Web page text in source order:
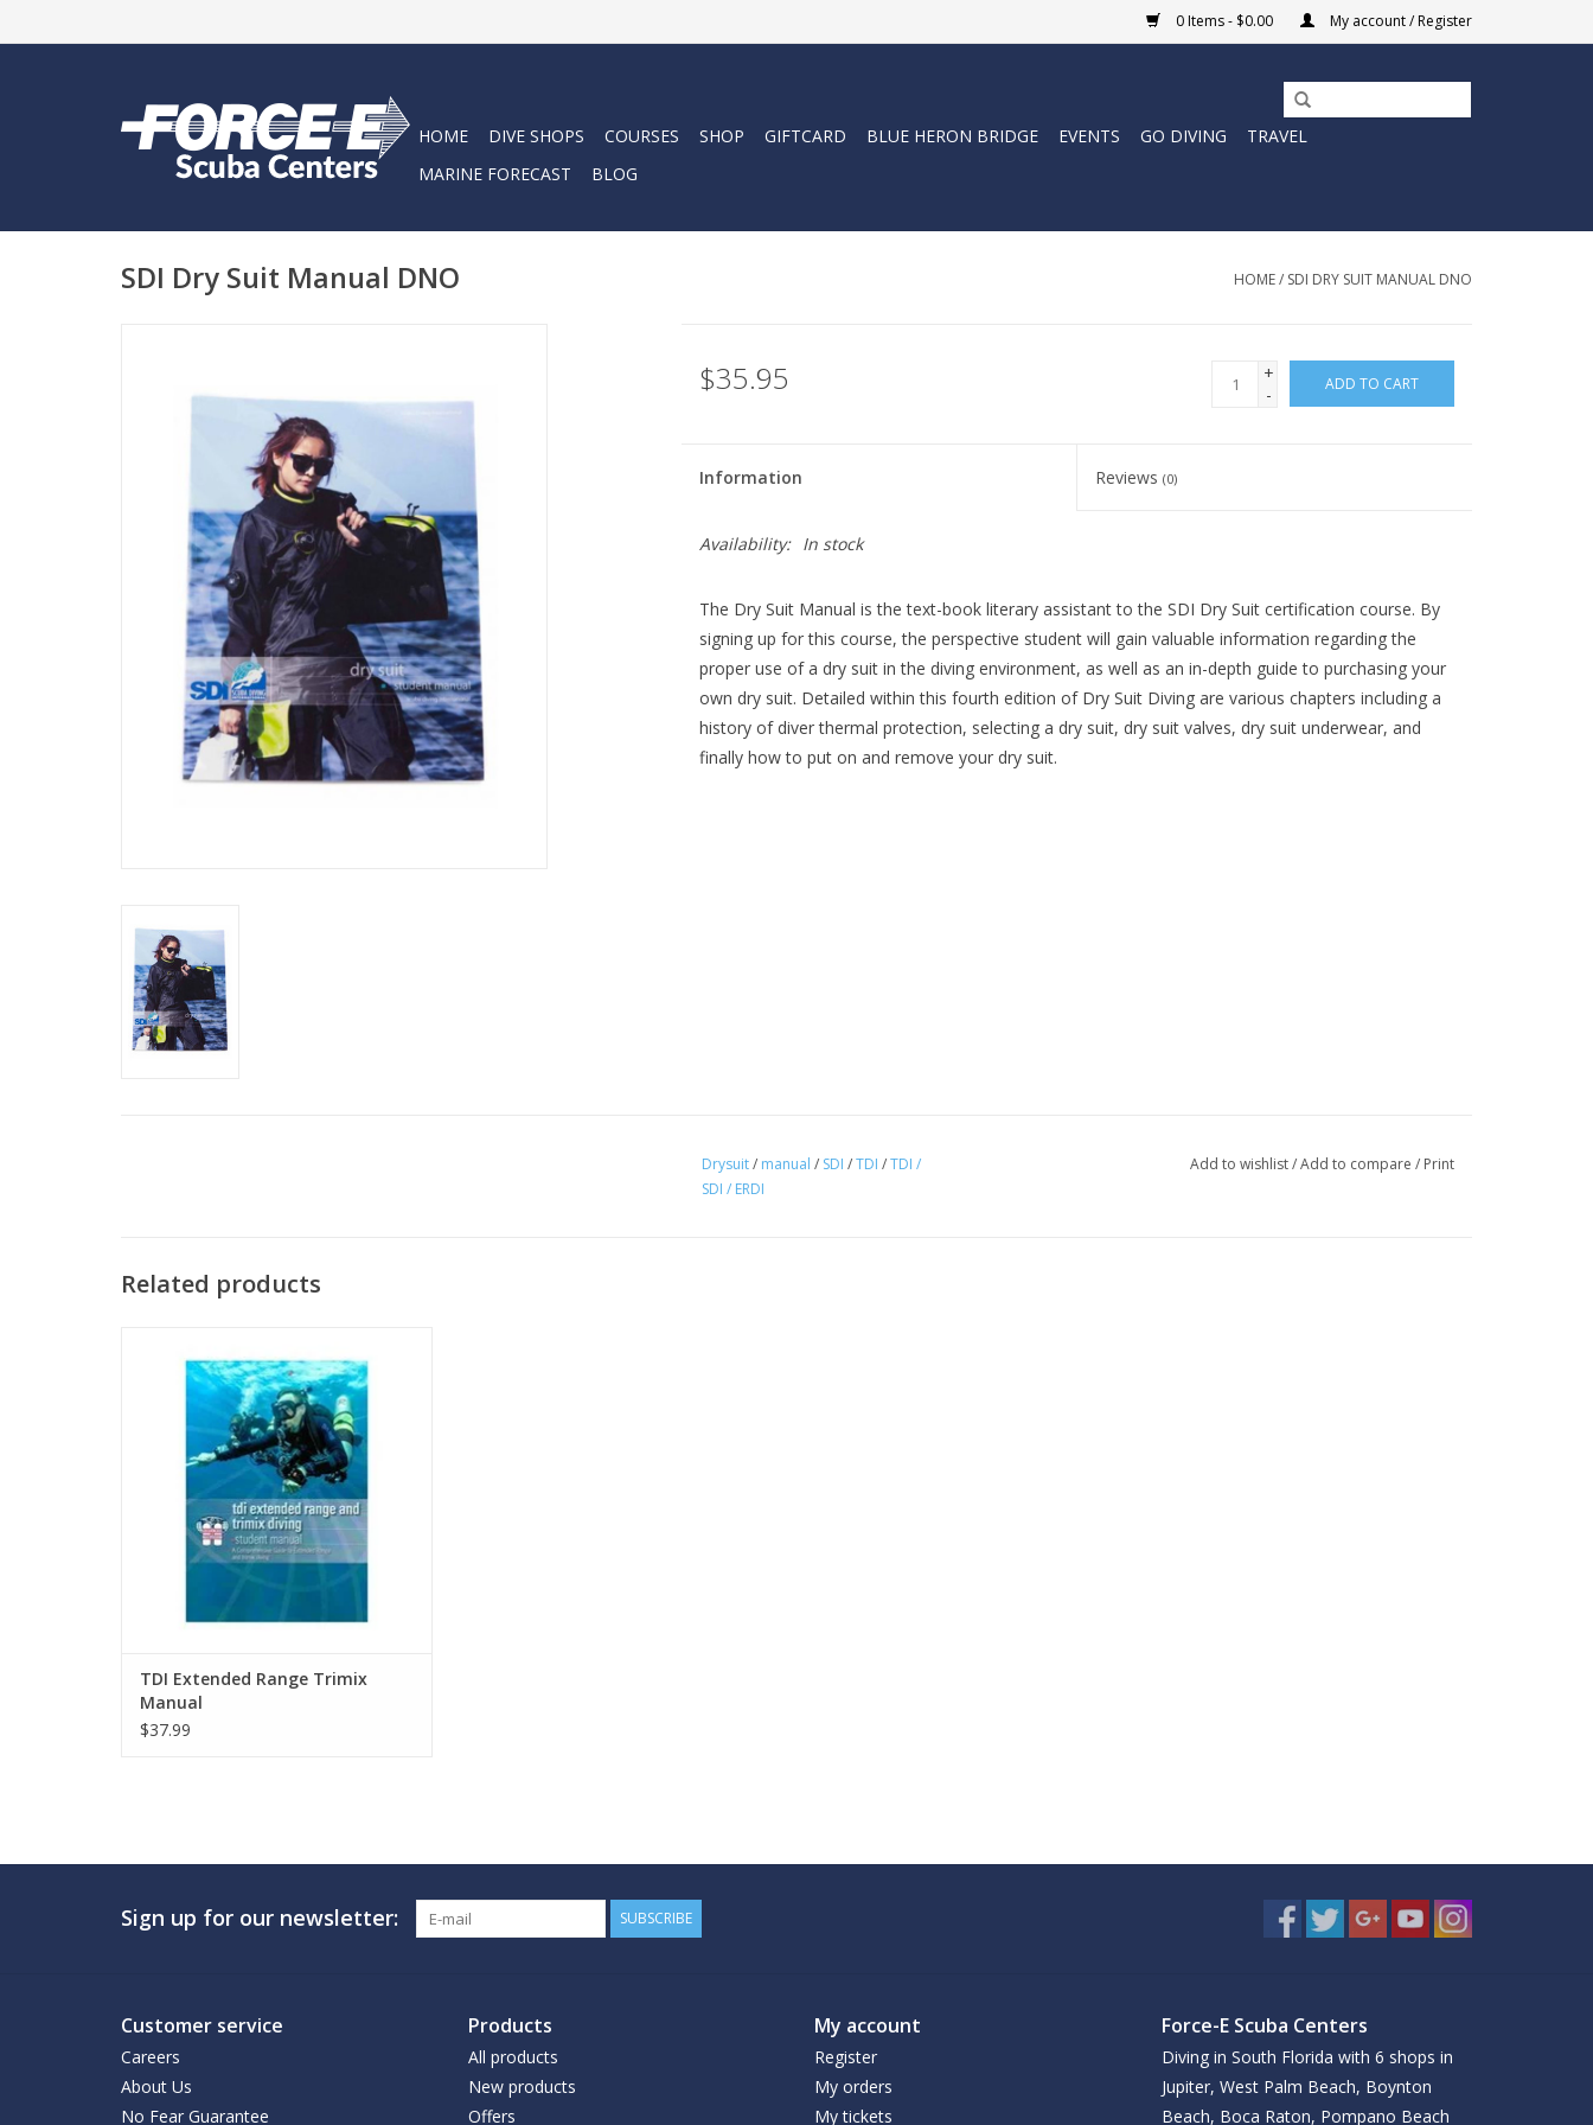
0 Items - $0.00 My account / Register
HOME DIVE SHOPS COURSES SHOP GIFTCARD BLUE HERON BRIDGE EVENTS GO DIVING
TRAVEL
MARINE FORECAST
BLOG
SDI Dry Suit Manual DNO HOME/ SDI DRY SUIT MANUAL DNO
$35.95
+
-
ADD TO CART
Information Reviews(0)
Availability: In stock
The Dry Suit Manual is the text-book literary assistant to the SDI Dry Suit certification course. By
signing up for this course, the perspective student will gain valuable information regarding the
proper use of a dry suit in the diving environment, as well as an in-depth guide to purchasing your
own dry suit. Detailed within this fourth edition of Dry Suit Diving are various chapters including a
history of diver thermal protection, selecting a dry suit, dry suit valves, dry suit underwear, and
finally how to put on and remove your dry suit.
Drysuit/ manual / SDI /TDI /TDI /
SDI / ERDI
Add to wishlist/Add to compare / Print
Related products
you the proper techniques for utilizing
compressed air as a breathing gas.
ADD TO CART
TDI Extended Range Trimix
Manual
$37.99
Sign up for our newsletter: SUBSCRIBE
Customer service
Careers
About Us
No Fear Guarantee
Products
All products
New products
Offers
My account
Register
My orders
My tickets
Force-E Scuba Centers
Diving in South Florida with 6 shops in
Jupiter, West Palm Beach, Boynton
Beach, Boca Raton, Pompano Beach